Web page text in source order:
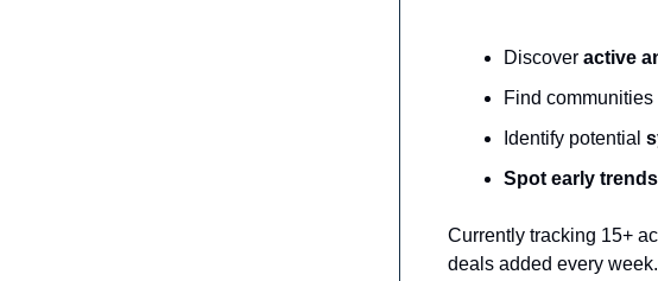
Discover active
Find communities
Identify potential
Spot early trends
Currently tracking 15+
deals added every week.